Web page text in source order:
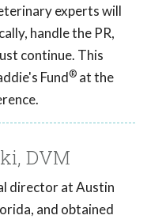
experts will
handle the PR,
continue. This
Fund® at the
DVM
director at Austin
and obtained